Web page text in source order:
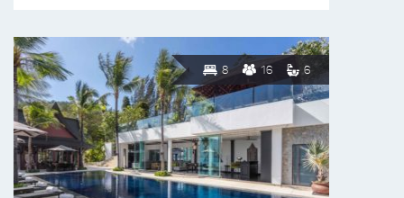
8 16 6